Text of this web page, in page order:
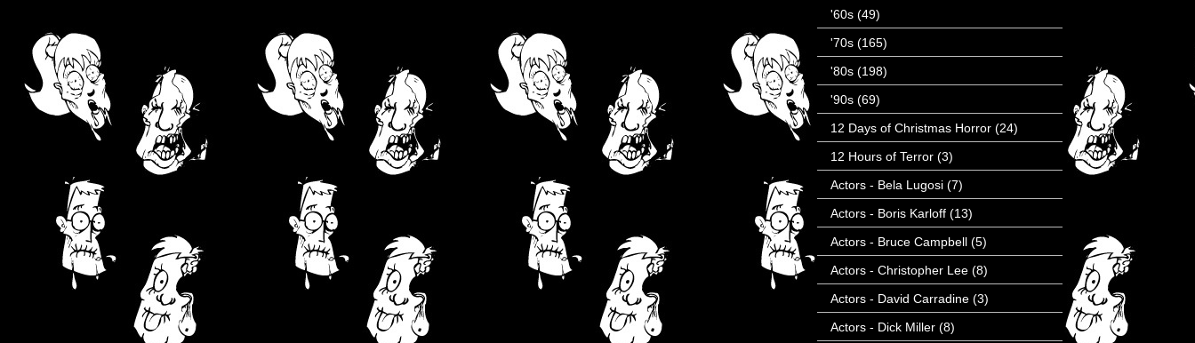
'60s (49)
'70s (165)
'80s (198)
'90s (69)
12 Days of Christmas Horror (24)
12 Hours of Terror (3)
Actors - Bela Lugosi (7)
Actors - Boris Karloff (13)
Actors - Bruce Campbell (5)
Actors - Christopher Lee (8)
Actors - David Carradine (3)
Actors - Dick Miller (8)